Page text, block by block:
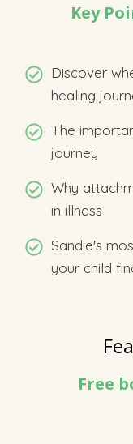
Key
Discover
healing
The
journey
Why
in illness
Sandie's
your child
Free